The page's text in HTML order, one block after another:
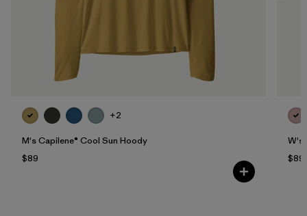
+2
M's Capilene® Cool Sun Hoody
$89
W's
$89